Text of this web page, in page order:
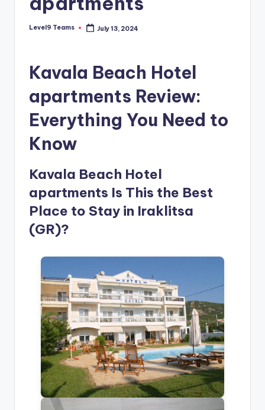
Posted
Level9 Teams July 13, 2024
Kavala Beach Hotel
apartments Review:
Everything You Need to
Know
Kavala Beach Hotel
apartments Is This the Best
Place to Stay in Iraklitsa
(GR)?